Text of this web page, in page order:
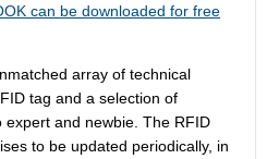
can be downloaded for free
array of technical
tag and a selection of
and newbie. The RFID
to be updated periodically, in